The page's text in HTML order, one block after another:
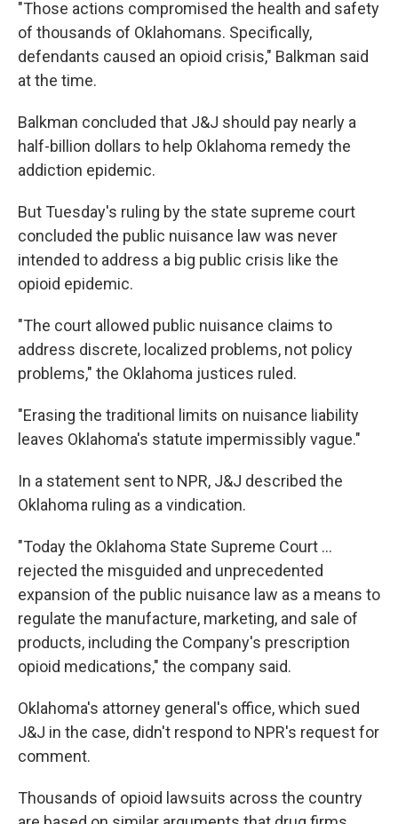
"Those actions compromised the health and safety
of thousands of Oklahomans. Specifically,
defendants caused an opioid crisis," Balkman said
at the time.
Balkman concluded that J&J should pay nearly a
half-billion dollars to help Oklahoma remedy the
addiction epidemic.
But Tuesday's ruling by the state supreme court
concluded the public nuisance law was never
intended to address a big public crisis like the
opioid epidemic.
"The court allowed public nuisance claims to
address discrete, localized problems, not policy
problems," the Oklahoma justices ruled.
"Erasing the traditional limits on nuisance liability
leaves Oklahoma's statute impermissibly vague."
In a statement sent to NPR, J&J described the
Oklahoma ruling as a vindication.
"Today the Oklahoma State Supreme Court ...
rejected the misguided and unprecedented
expansion of the public nuisance law as a means to
regulate the manufacture, marketing, and sale of
products, including the Company's prescription
opioid medications," the company said.
Oklahoma's attorney general's office, which sued
J&J in the case, didn't respond to NPR's request for
comment.
Thousands of opioid lawsuits across the country